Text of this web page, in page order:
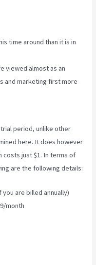
time around than it is in
viewed almost as an
and marketing first more
period, unlike other
here. It does however
costs just $1. In terms of
are the following details:
are billed annually)
month